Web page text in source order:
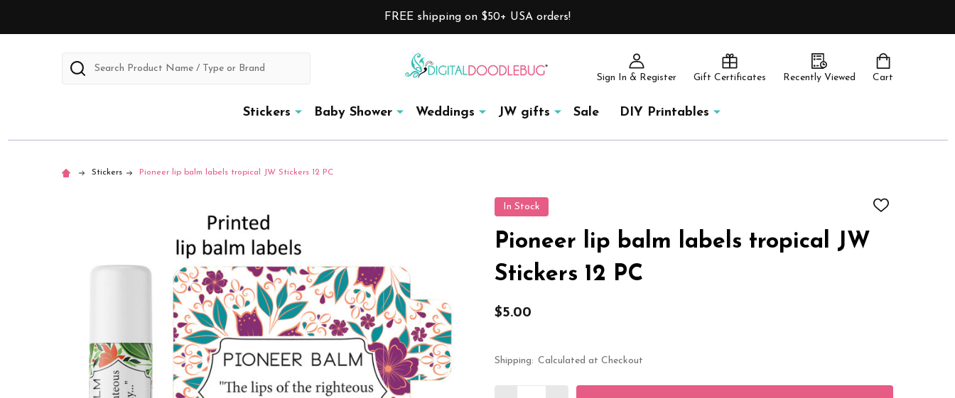
FREE shipping on $50+ USA orders!
Sign In & Register Gift Certificates Recently Viewed Cart
Search
Stickers Baby Shower Weddings JW gifts Sale DIY Printables
Stickers Pioneer lip balm labels tropical JW Stickers 12 PC
In Stock
ADD
Pioneer lip balm labels tropical JW
Stickers 12 PC
$5.00
Shipping: Calculated at Checkout